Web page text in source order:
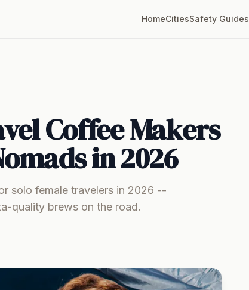
HomeCitiesSafety Guides
Coffee Makers
in 2026
solo female travelers in 2026 --
quality brews on the road.